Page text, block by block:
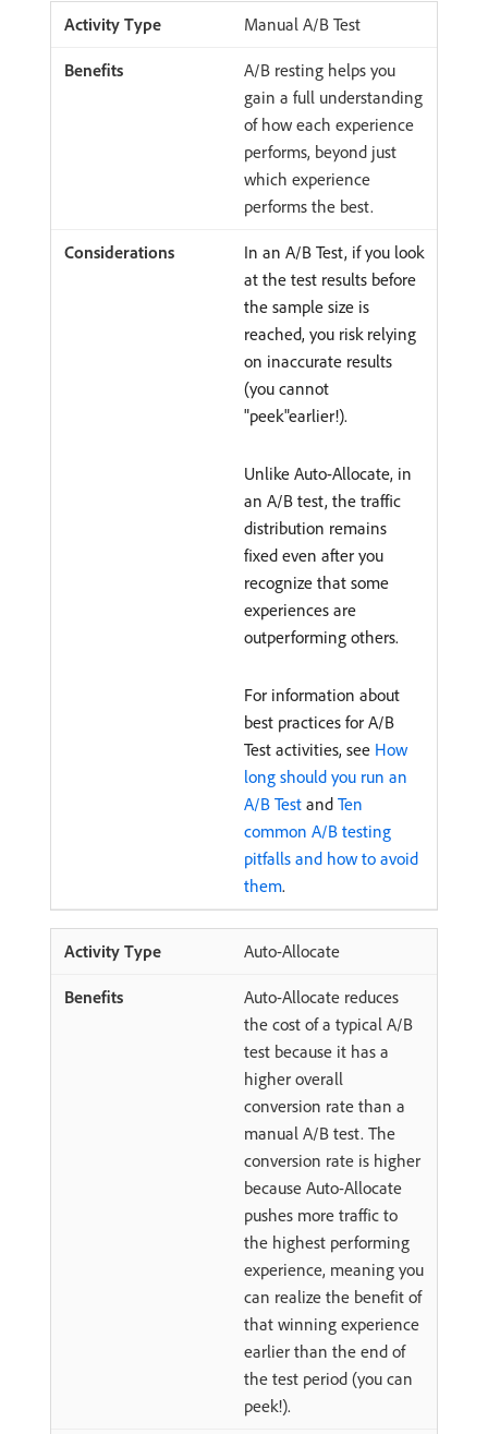
Manual A/B Test
A/B resting helps you
gain a full understanding
of how each experience
performs, beyond just
which experience
performs the best.
In an A/B Test, if you look
at the test results before
the sample size is
reached, you risk relying
on inaccurate results
(you cannot
"peek"earlier!).
Unlike Auto-Allocate, in
an A/B test, the traffic
distribution remains
fixed even after you
recognize that some
experiences are
outperforming others.
For information about
best practices for A/B
Test activities, see How
long should you run an
A/B Test and Ten
common A/B testing
pitfalls and how to avoid
them.
Auto-Allocate
Auto-Allocate reduces
the cost of a typical A/B
test because it has a
higher overall
conversion rate than a
manual A/B test. The
conversion rate is higher
because Auto-Allocate
pushes more traffic to
the highest performing
experience, meaning you
can realize the benefit of
that winning experience
earlier than the end of
the test period (you can
peek!).